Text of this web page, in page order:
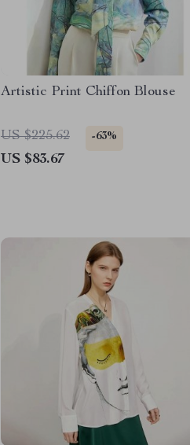
Artistic Print Chiffon Blouse
US $225.62 -63%
US $83.67